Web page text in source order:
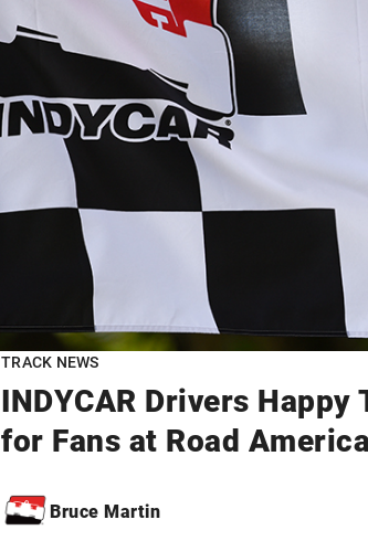
TRACK NEWS
INDYCAR Drivers Happy
for Fans at Road
Bruce Martin